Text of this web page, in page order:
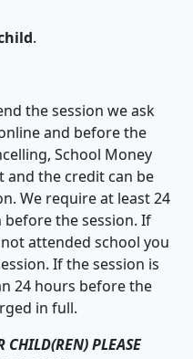
.
the session we ask
and before the
School Money
and the credit can be
We require at least 24
before the session. If
attended school you
If the session is
24 hours before the
in full.
CHILD(REN) PLEASE